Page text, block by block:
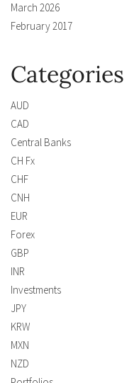
March 2026
February 2017
Categories
AUD
CAD
Central Banks
CH Fx
CHF
CNH
EUR
Forex
GBP
INR
Investments
JPY
KRW
MXN
NZD